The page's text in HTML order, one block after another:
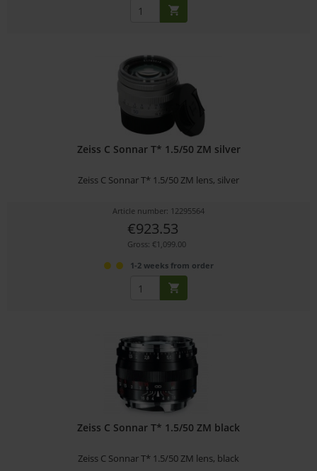
Zeiss C Sonnar T* 1.5/50 ZM silver
Zeiss C Sonnar T* 1.5/50 ZM lens, silver
Article number: 12295564
€923.53
Gross: €1,099.00
1-2 weeks from order
Zeiss C Sonnar T* 1.5/50 ZM black
Zeiss C Sonnar T* 1.5/50 ZM lens, black